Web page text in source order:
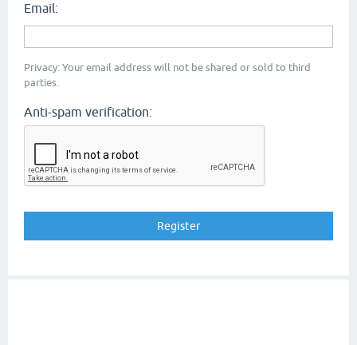
Email:
Privacy: Your email address will not be shared or sold to third
parties.
Anti-spam verification: